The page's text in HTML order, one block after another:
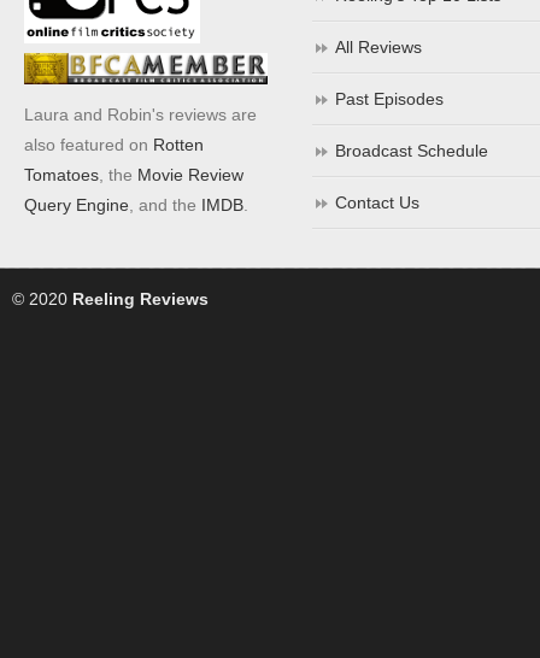
Laura and Robin's reviews are
also featured on Rotten
Tomatoes , the Movie Review
Query Engine , and the IMDB
All Reviews
Past Episodes
Broadcast Schedule
Contact Us
© 2020 Reeling Reviews